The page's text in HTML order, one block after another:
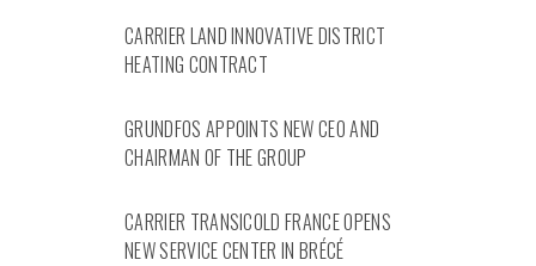
CARRIER LAND INNOVATIVE DISTRICT
HEATING CONTRACT
GRUNDFOS APPOINTS NEW CEO AND
CHAIRMAN OF THE GROUP
CARRIER TRANSICOLD FRANCE OPENS
NEW SERVICE CENTER IN BRÉCÉ